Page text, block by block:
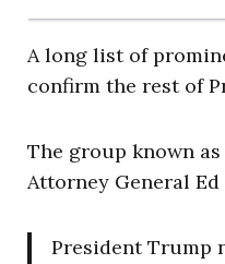
A long list of
confirm the rest of
The group known
Attorney General
President Trump